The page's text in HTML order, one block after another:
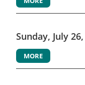
Sunday, July
MORE